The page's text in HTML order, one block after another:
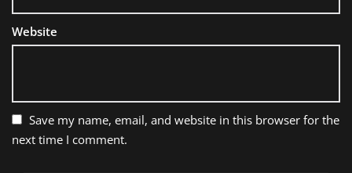
Website
Save my name, email, and website in this browser for the
next time I comment.